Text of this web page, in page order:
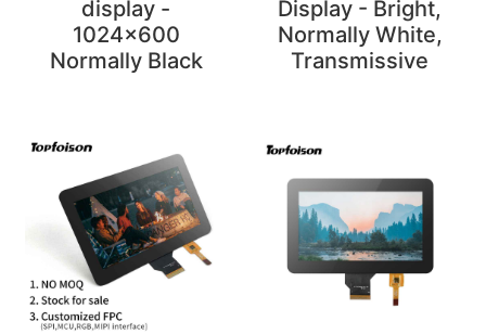
display -
1024x600
Normally Black
Display - Bright,
Normally White,
Transmissive